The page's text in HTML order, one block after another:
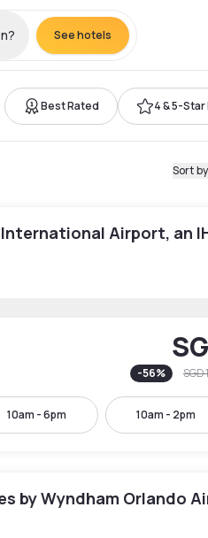
See hotels
Best Rated 4 & 5-
Sort by
Airport, an
-56% SGD
10am - 6pm 10am - 2pm
by Wyndham Orlando